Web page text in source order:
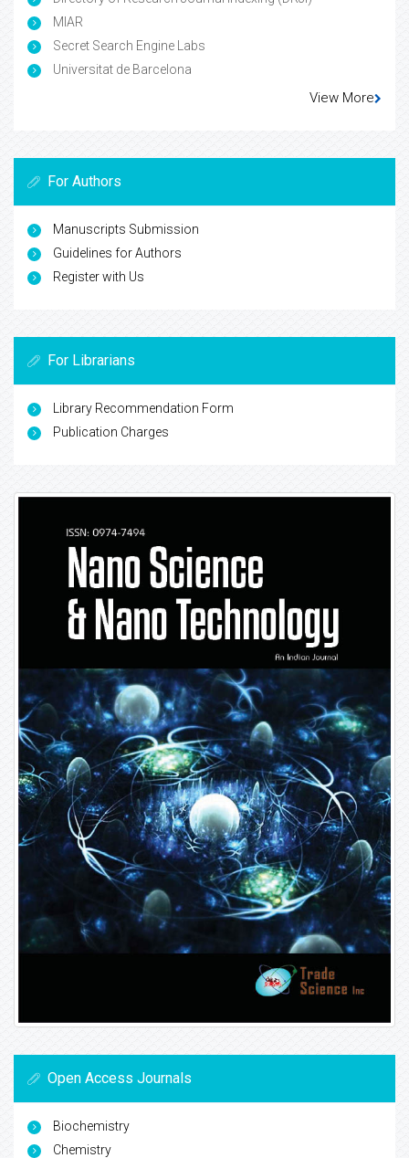
MIAR
Secret Search Engine Labs
Universitat de Barcelona
View More
For Authors
Manuscripts Submission
Guidelines for Authors
Register with Us
For Librarians
Library Recommendation Form
Publication Charges
Open Access Journals
Biochemistry
Chemistry